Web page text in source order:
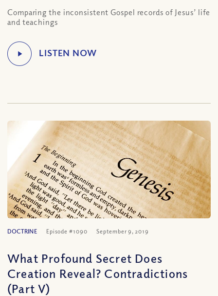
Comparing the inconsistent Gospel records of Jesus’ life
and teachings
DOCTRINE Episode #1090 September 9, 2019
What Profound Secret Does
Creation Reveal? Contradictions
(Part V)